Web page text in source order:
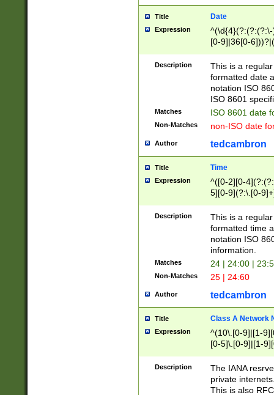
Title Date
Expression
[0-9]|36[0-
2]|0[1-9])(?:\-
9]|[1-4][0-9]5[0-
(?:\-)?[1-
Description
This is a
formatted date
notation ISO
ISO 8601
Matches ISO 8601 date
Non-Matches non-ISO date
Author tedcambron
Title Time
Expression
^([0-2][0-
5][0-9](?:\.[0-
Description
This is a
formatted time
notation ISO
information.
Matches 24 | 24:00 |
Non-Matches 25 | 24:60
Author tedcambron
Title Class A Network
Expression
^(10\.[0-9]|[1-
[0-5]\.[0-9]|[1-
Description
The IANA
private
This is also